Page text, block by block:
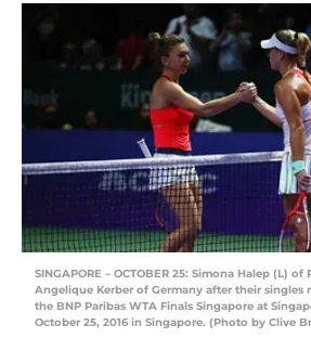
SINGAPORE – OCTOBER 25: Simona Halep (L)
Angelique Kerber of Germany after their singles
the BNP Paribas WTA Finals Singapore at
October 25, 2016 in Singapore. (Photo by Clive